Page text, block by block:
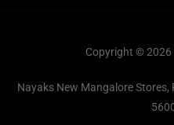
Copyright © 2026
Nayaks New Mangalore